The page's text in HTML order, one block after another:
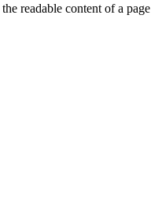
readable content of a page